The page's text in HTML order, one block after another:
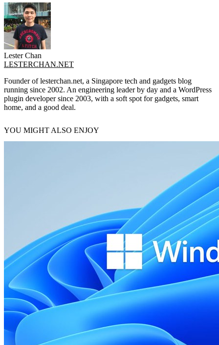
Lester Chan
LESTERCHAN.NET
Founder of lesterchan.net, a Singapore tech and gadgets blog
running since 2002. An engineering leader by day and a WordPress
plugin developer since 2003, with a soft spot for gadgets, smart
home, and a good deal.
YOU MIGHT ALSO ENJOY